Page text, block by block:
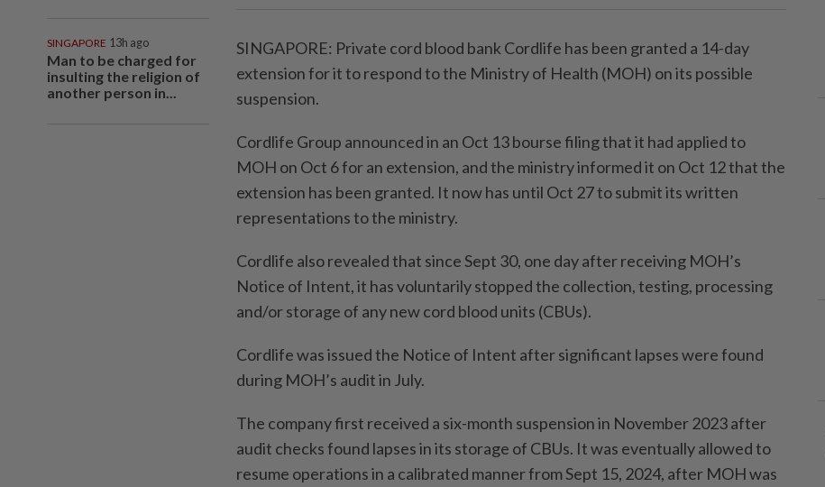
SINGAPORE 13h ago
Man to be charged for
insulting the religion of
another person in...
SINGAPORE: Private cord blood bank Cordlife has been granted a 14-day
extension for it to respond to the Ministry of Health (MOH) on its possible
suspension.
Cordlife Group announced in an Oct 13 bourse filing that it had applied to
MOH on Oct 6 for an extension, and the ministry informed it on Oct 12 that the
extension has been granted. It now has until Oct 27 to submit its written
representations to the ministry.
Cordlife also revealed that since Sept 30, one day after receiving MOH’s
Notice of Intent, it has voluntarily stopped the collection, testing, processing
and/or storage of any new cord blood units (CBUs).
Cordlife was issued the Notice of Intent after significant lapses were found
during MOH’s audit in July.
The company first received a six-month suspension in November 2023 after
audit checks found lapses in its storage of CBUs. It was eventually allowed to
resume operations in a calibrated manner from Sept 15, 2024, after MOH was